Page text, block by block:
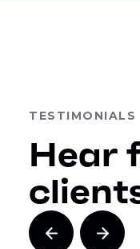
TESTIMONIALS
Hear